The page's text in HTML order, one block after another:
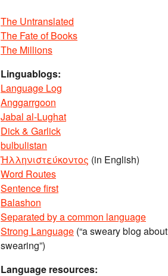
The Untranslated
The Fate of Books
The Millions
Linguablogs:
Language Log
Anggarrgoon
Jabal al-Lughat
Dick & Garlick
bulbulistan
Ἡλληνιστεύκοντος (in English)
Word Routes
Sentence first
Balashon
Separated by a common language
Strong Language (“a sweary blog about
swearing”)
Language resources: